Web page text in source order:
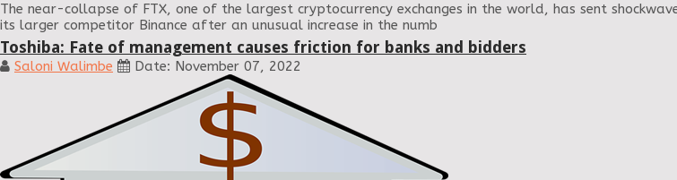
The near-collapse of FTX, one of the largest cryptocurrency exchanges in the world, has sent
its larger competitor Binance after an unusual increase in the numb
Toshiba: Fate of management causes friction for banks and bidders
Saloni Walimbe Date: November 07, 2022